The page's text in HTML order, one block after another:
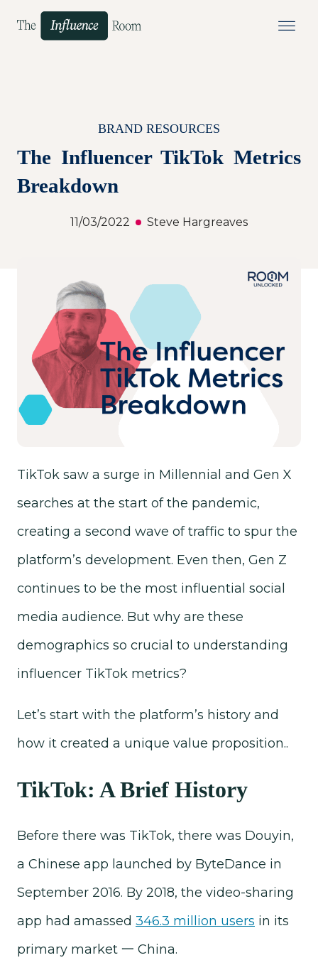
BRAND RESOURCES
The Influencer TikTok Metrics
Breakdown
11/03/2022 Steve Hargreaves
TikTok saw a surge in Millennial and Gen X
searches at the start of the pandemic,
creating a second wave of traffic to spur the
platform’s development. Even then, Gen Z
continues to be the most influential social
media audience. But why are these
demographics so crucial to understanding
influencer TikTok metrics?
Let’s start with the platform’s history and
how it created a unique value proposition..
TikTok: A Brief History
Before there was TikTok, there was Douyin,
a Chinese app launched by ByteDance in
September 2016. By 2018, the video-sharing
app had amassed 346.3 million users in its
primary market 一 China.